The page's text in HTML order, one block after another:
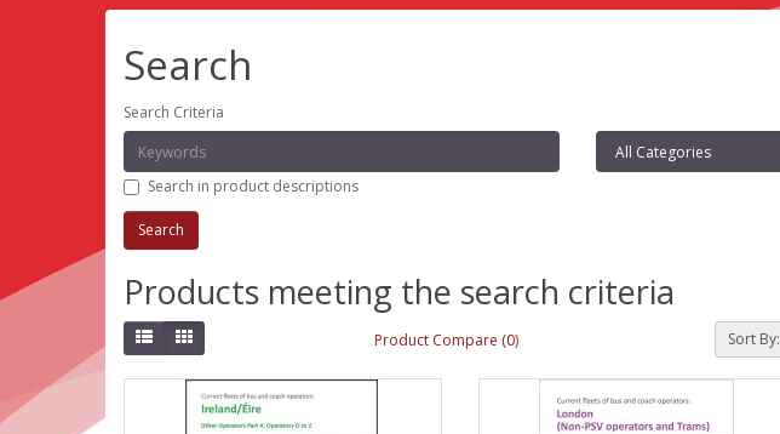
Search
Search Criteria
Search in product descriptions
Products meeting the search criteria
Product Compare (0) Sort By: